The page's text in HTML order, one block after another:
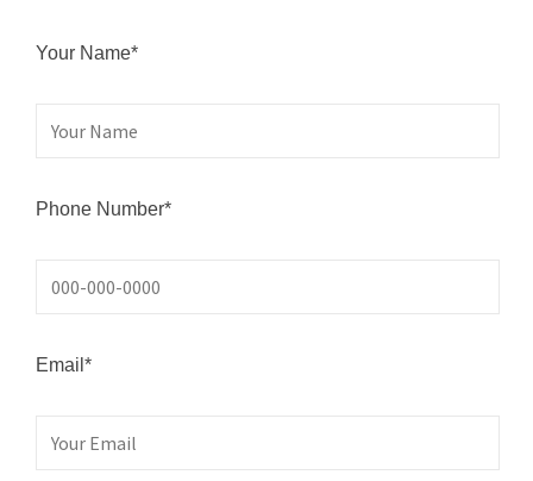
Your Name*
Phone Number*
Email*